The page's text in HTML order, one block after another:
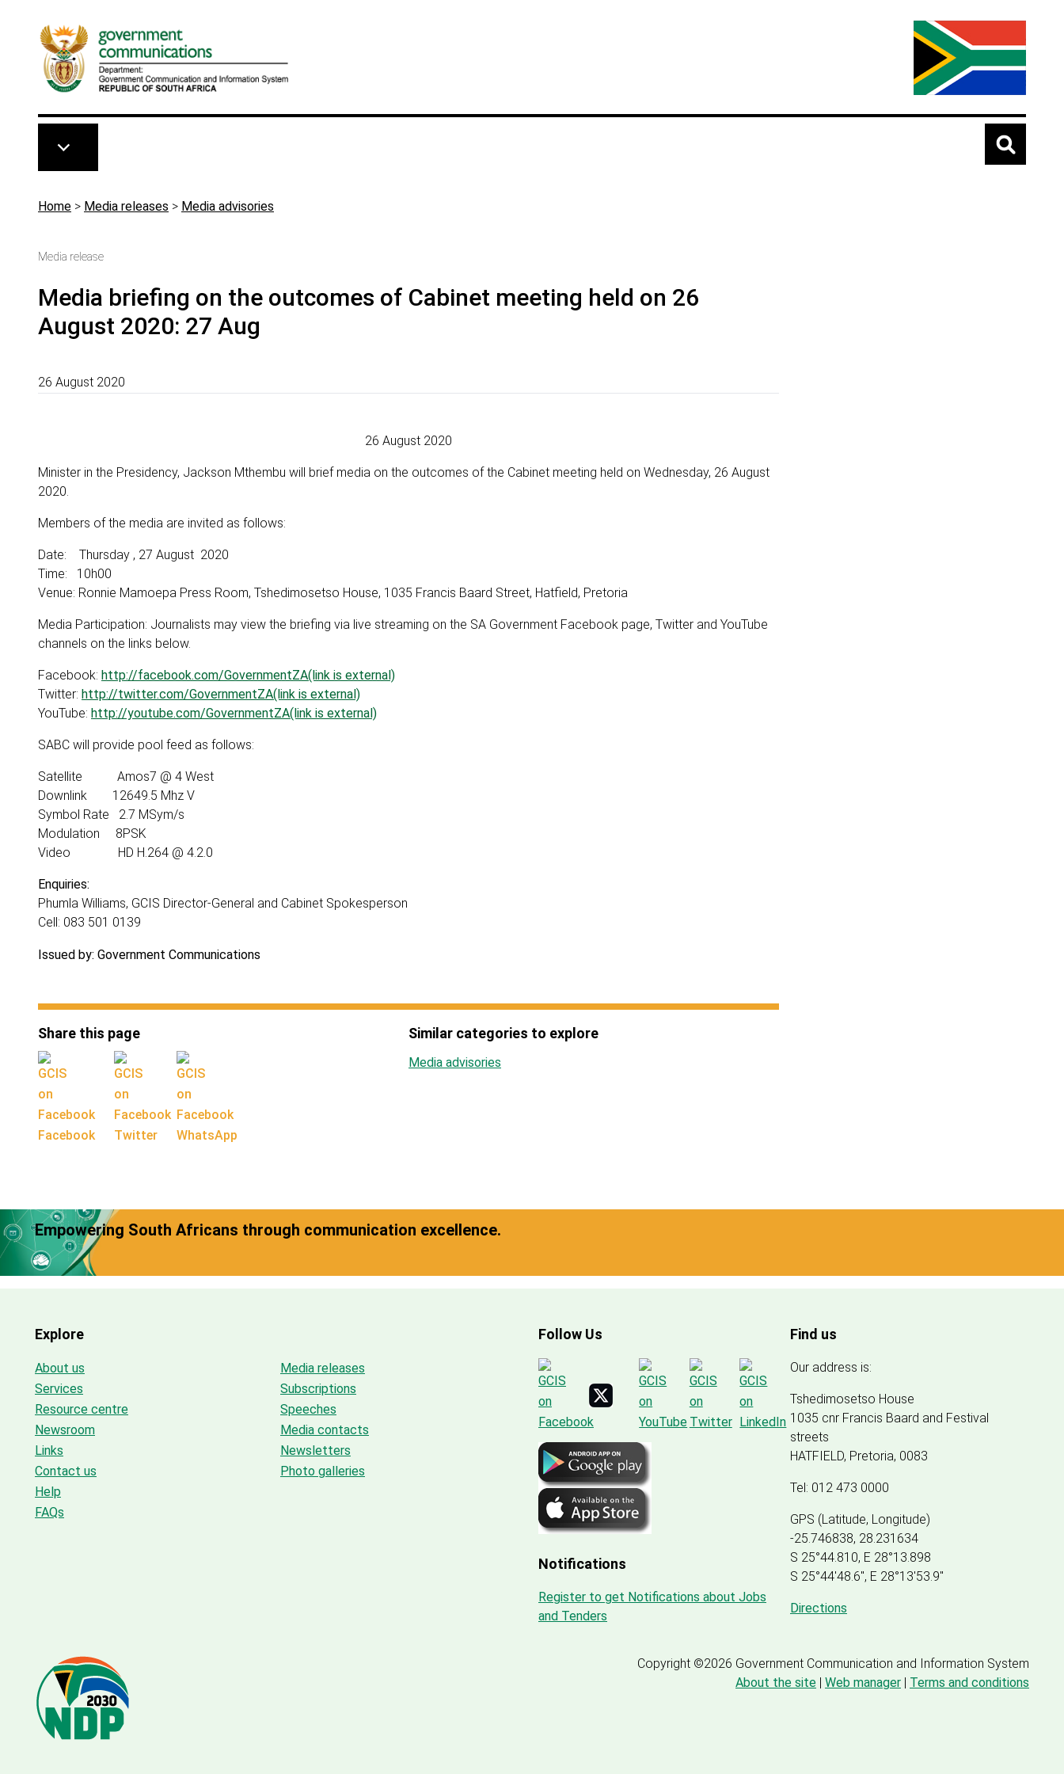
Breadcrumb
Home > Media releases > Media advisories
Media release
Media briefing on the outcomes of Cabinet meeting held on 26
August 2020: 27 Aug
26 August 2020
26 August 2020
Minister in the Presidency, Jackson Mthembu will brief media on the outcomes of the Cabinet meeting held on Wednesday, 26 August
2020.
Members of the media are invited as follows:
Date: Thursday , 27 August 2020
Time: 10h00
Venue: Ronnie Mamoepa Press Room, Tshedimosetso House, 1035 Francis Baard Street, Hatfield, Pretoria
Media Participation: Journalists may view the briefing via live streaming on the SA Government Facebook page, Twitter and YouTube
channels on the links below.
Facebook: http://facebook.com/GovernmentZA(link is external)
Twitter: http://twitter.com/GovernmentZA(link is external)
YouTube: http://youtube.com/GovernmentZA(link is external)
SABC will provide pool feed as follows:
Satellite Amos7 @ 4 West
Downlink 12649.5 Mhz V
Symbol Rate 2.7 MSym/s
Modulation 8PSK
Video HD H.264 @ 4.2.0
Enquiries:
Phumla Williams, GCIS Director-General and Cabinet Spokesperson
Cell: 083 501 0139
Issued by: Government Communications
Share this page
Facebook Twitter WhatsApp
Similar categories to explore
Media advisories
Empowering South Africans through communication excellence.
Explore
About us
Services
Resource centre
Newsroom
Links
Contact us
Help
FAQs
Media releases
Subscriptions
Speeches
Media contacts
Newsletters
Photo galleries
Follow Us
Notifications
Register to get Notifications about Jobs
and Tenders
Find us
Our address is:
Tshedimosetso House
1035 cnr Francis Baard and Festival
streets
HATFIELD, Pretoria, 0083
Tel: 012 473 0000
GPS (Latitude, Longitude)
-25.746838, 28.231634
S 25°44.810, E 28°13.898
S 25°44'48.6", E 28°13'53.9"
Directions
Copyright ©2026 Government Communication and Information System
About the site | Web manager | Terms and conditions